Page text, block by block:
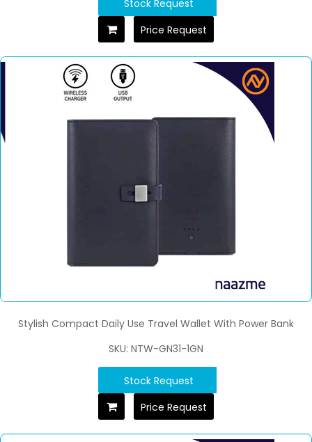
Stock Request
Price Request
Stylish Compact Daily Use Travel Wallet With Power Bank
SKU: NTW-GN31-1GN
Stock Request
Price Request